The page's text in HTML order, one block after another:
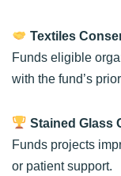
Textiles
Funds eligible
with the fund’s
Stained Glass
Funds projects
or patient support.